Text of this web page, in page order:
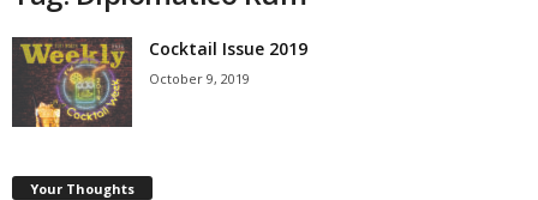
Cocktail Issue 2019
October 9, 2019
Your Thoughts